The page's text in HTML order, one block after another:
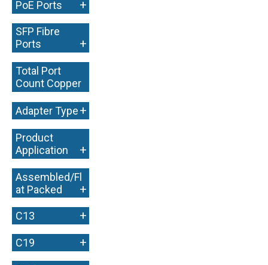
PoE Ports +
SFP Fibre
Ports
+
Total Port
Count Copper
+
Adapter Type+
Product
Application
+
Assembled/Fl
at Packed
+
C13 +
C19 +